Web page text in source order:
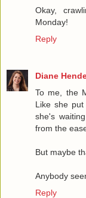
Okay,
Monday!
Reply
Diane
To me, the
Like she
she's
from the
But maybe
Anybody
Reply